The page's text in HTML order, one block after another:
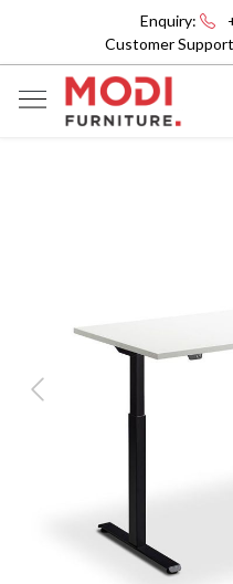
Customer
Enquiry:
Previous